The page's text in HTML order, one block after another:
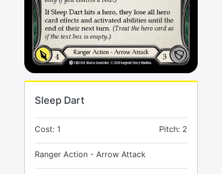
Sleep Dart
Cost: 1 Pitch: 2
Ranger Action - Arrow Attack